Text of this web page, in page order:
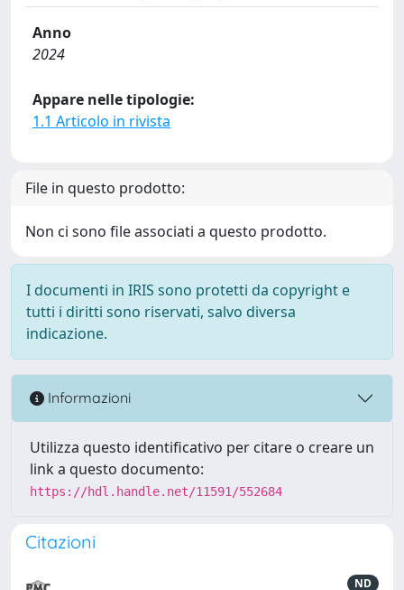
Anno
2024
Appare nelle tipologie:
1.1 Articolo in rivista
File in questo prodotto:
Non ci sono file associati a questo prodotto.
I documenti in IRIS sono protetti da copyright e
tutti i diritti sono riservati, salvo diversa
indicazione.
Informazioni
Utilizza questo identificativo per citare o creare un
link a questo documento:
https://hdl.handle.net/11591/552684
Citazioni
ND